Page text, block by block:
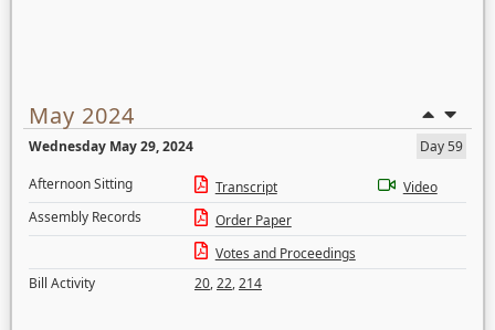
May 2024
Wednesday May 29, 2024
Day 59
Afternoon Sitting
Transcript
Video
Assembly Records
Order Paper
Votes and Proceedings
Bill Activity
20,22,214